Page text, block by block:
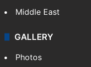
Middle East
GALLERY
Photos